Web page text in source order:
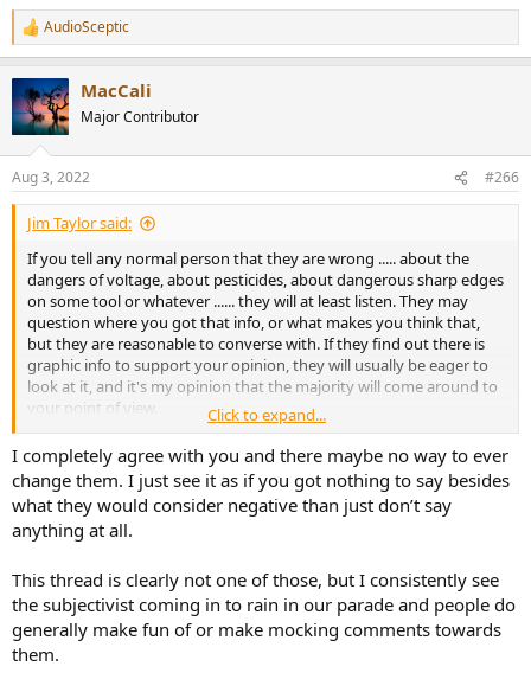
R
e
c
t
i
s
:
AudioSceptic
MacCali
Major Contributor
Aug 3, 2022 #266
Jim Taylor said:
If you tell any normal person that they are wrong ..... about the
dangers of voltage, about pesticides, about dangerous sharp edges
on some tool or whatever ...... they will at least listen. They may
question where you got that info, or what makes you think that,
but they are reasonable to converse with. If they find out there is
graphic info to support your opinion, they will usually be eager to
look at it, and it's my opinion that the majority will come around to
your point of view.
I say that because I have seen that the vast majority of people want
to know the truth, whether it reinforces the opinion that they held
or refutes the opinion that they held. People put value on the truth.
The only people who will not be affected by logic or evidence are
anything that is not in line with their preconceived notions.
Therefore, we are
pushing anyone at all, and certainly not
pushing them further away from objective results and further
understanding.
Click to expand...
I completely agree with you and there maybe no way to ever
change them. I just see it as if you got nothing to say besides
what they would consider negative than just don’t say
anything at all.
This thread is clearly not one of those, but I consistently see
the subjectivist coming in to rain in our parade and people do
generally make fun of or make mocking comments towards
them.